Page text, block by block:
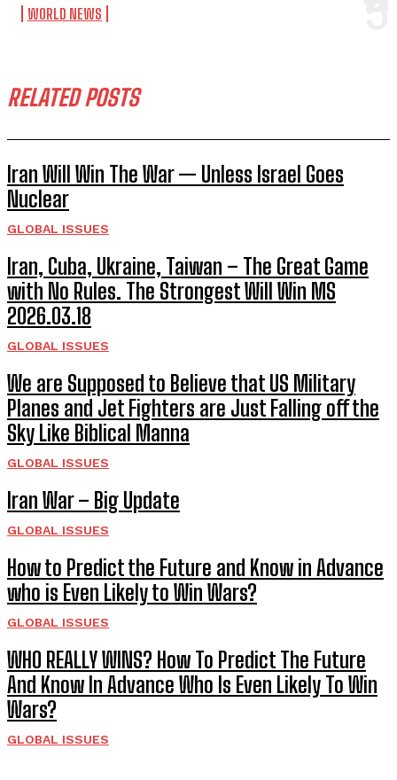
WORLD NEWS
RELATED POSTS
Iran Will Win The War — Unless Israel Goes
Nuclear
GLOBAL ISSUES
Iran, Cuba, Ukraine, Taiwan – The Great Game
with No Rules. The Strongest Will Win MS
2026.03.18
GLOBAL ISSUES
We are Supposed to Believe that US Military
Planes and Jet Fighters are Just Falling off the
Sky Like Biblical Manna
GLOBAL ISSUES
Iran War – Big Update
GLOBAL ISSUES
How to Predict the Future and Know in Advance
who is Even Likely to Win Wars?
GLOBAL ISSUES
WHO REALLY WINS? How To Predict The Future
And Know In Advance Who Is Even Likely To Win
Wars?
GLOBAL ISSUES